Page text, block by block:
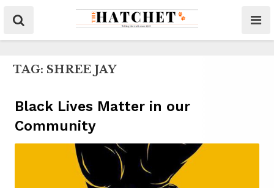
TAG: SHREE JAY
Black Lives Matter in our
Community